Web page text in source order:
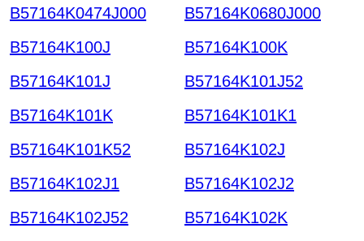
B57164K0474J000
B57164K0680J000
B57164K100J
B57164K100K
B57164K101J
B57164K101J52
B57164K101K
B57164K101K1
B57164K101K52
B57164K102J
B57164K102J1
B57164K102J2
B57164K102J52
B57164K102K